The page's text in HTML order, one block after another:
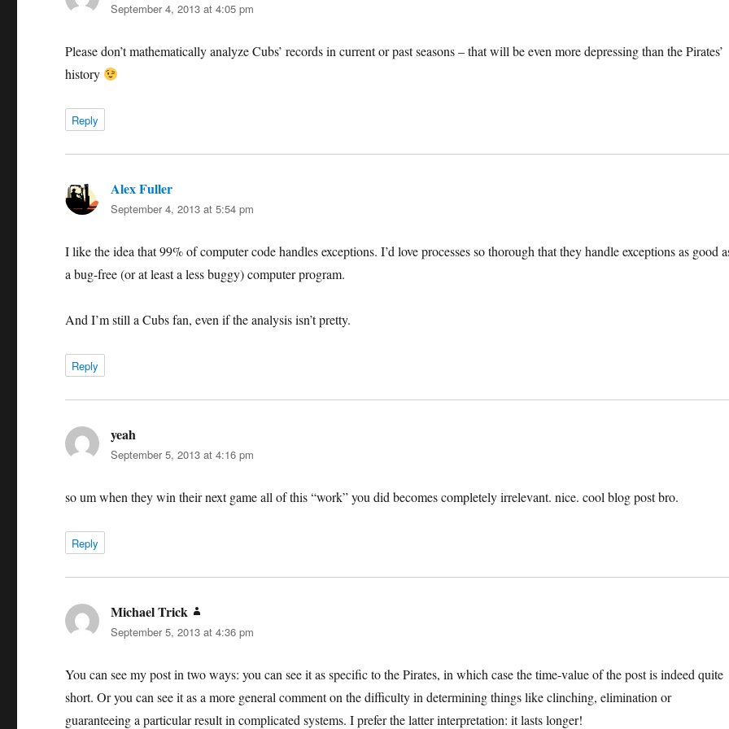
September 4, 2013 at 4:05 pm
Please don’t mathematically analyze Cubs’ records in current or past seasons – that will be even more depressing than the Pirates’
history
Reply
Alex Fuller
September 4, 2013 at 5:54 pm
I like the idea that 99% of computer code handles exceptions. I’d love processes so thorough that they handle exceptions as good
a bug-free (or at least a less buggy) computer program.
And I’m still a Cubs fan, even if the analysis isn’t pretty.
Reply
yeah
September 5, 2013 at 4:16 pm
so um when they win their next game all of this “work” you did becomes completely irrelevant. nice. cool blog post bro.
Reply
Michael Trick
September 5, 2013 at 4:36 pm
You can see my post in two ways: you can see it as specific to the Pirates, in which case the time-value of the post is indeed quite
short. Or you can see it as a more general comment on the difficulty in determining things like clinching, elimination or
guaranteeing a particular result in complicated systems. I prefer the latter interpretation: it lasts longer!